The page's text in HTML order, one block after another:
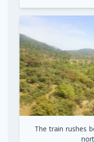
The train rushes